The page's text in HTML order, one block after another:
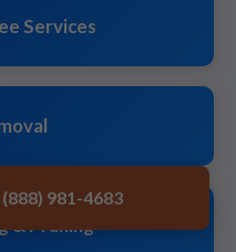
981-4683
Services
& Pruning